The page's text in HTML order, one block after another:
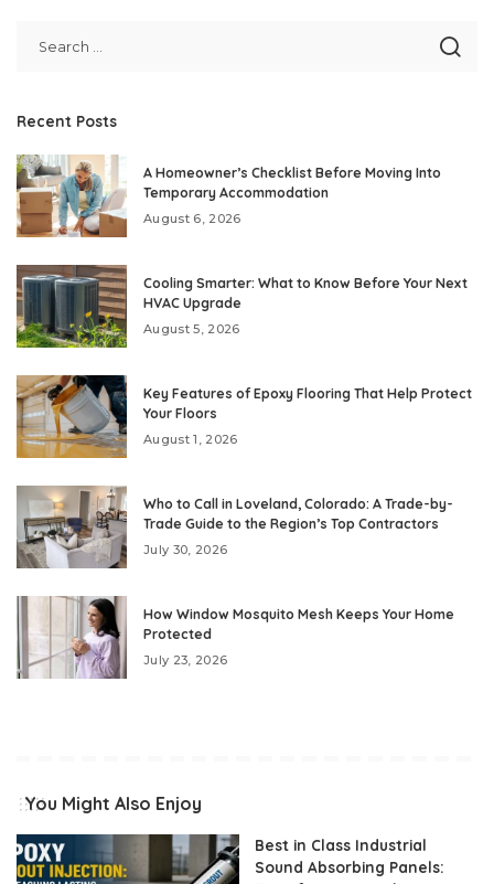
Recent Posts
A Homeowner’s Checklist Before Moving Into
Temporary Accommodation
August 6, 2026
Cooling Smarter: What to Know Before Your Next
HVAC Upgrade
August 5, 2026
Key Features of Epoxy Flooring That Help Protect
Your Floors
August 1, 2026
Who to Call in Loveland, Colorado: A Trade-by-
Trade Guide to the Region’s Top Contractors
July 30, 2026
How Window Mosquito Mesh Keeps Your Home
Protected
July 23, 2026
You Might Also Enjoy
Best in Class Industrial
Sound Absorbing Panels: